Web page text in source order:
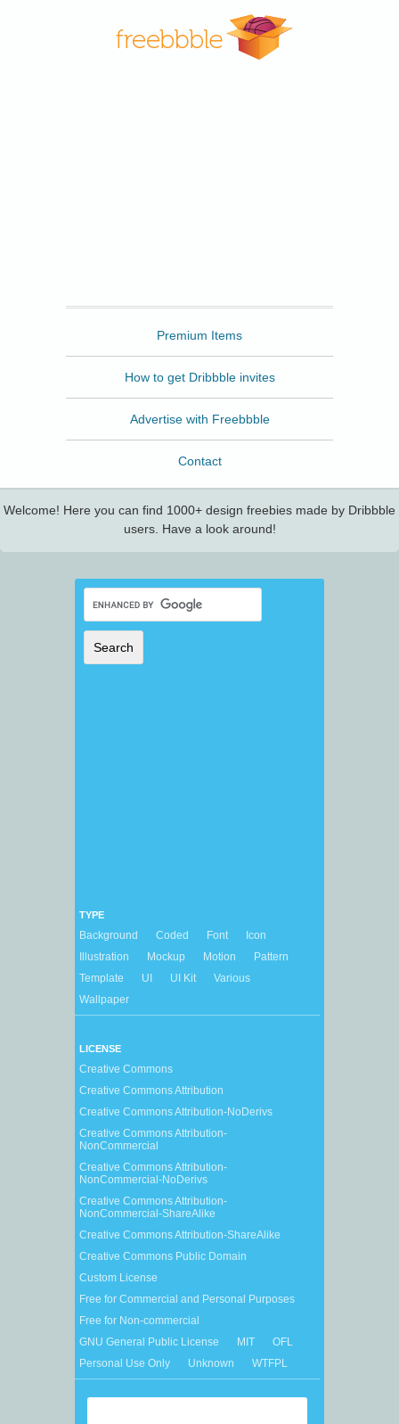
Premium Items
How to get Dribbble invites
Advertise with Freebbble
Contact
Welcome! Here you can find 1000+ design freebies made by Dribbble
users. Have a look around!
TYPE
Background Coded Font
Icon
Illustration
Mockup Motion
Pattern
Template
UI UI Kit
Various
Wallpaper
LICENSE
Creative Commons
Creative Commons Attribution
Creative Commons Attribution-NoDerivs
Creative Commons Attribution-
NonCommercial
Creative Commons Attribution-
NonCommercial-NoDerivs
Creative Commons Attribution-
NonCommercial-ShareAlike
Creative Commons Attribution-ShareAlike
Creative Commons Public Domain
Custom License
Free for Commercial and Personal Purposes
Free for Non-commercial
GNU General Public License
MIT
OFL
Personal Use Only
Unknown WTFPL